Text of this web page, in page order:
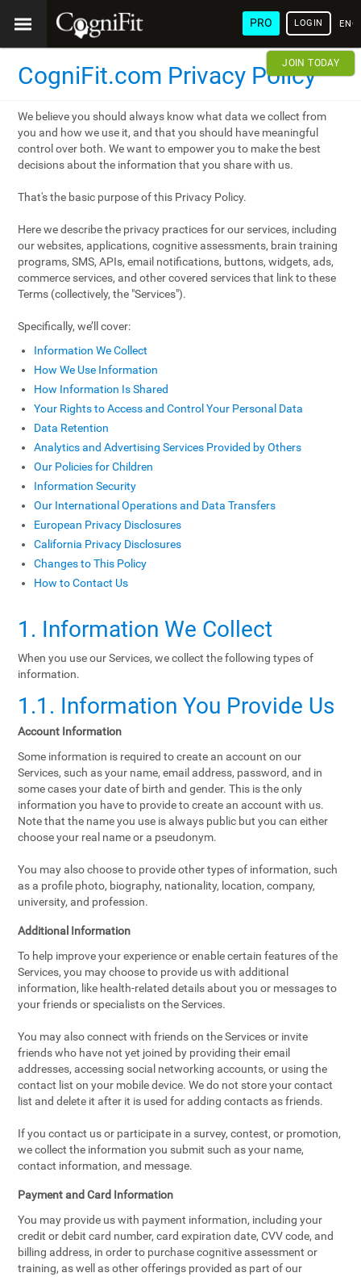
PRO LOGIN
JOIN TODAY
CogniFit.com Privacy Policy
We believe you should always know what data we collect from
you and how we use it, and that you should have meaningful
control over both. We want to empower you to make the best
decisions about the information that you share with us.
That's the basic purpose of this Privacy Policy.
Here we describe the privacy practices for our services, including
our websites, applications, cognitive assessments, brain training
programs, SMS, APIs, email notifications, buttons, widgets, ads,
commerce services, and other covered services that link to these
Terms (collectively, the "Services").
Specifically, we’ll cover:
Information We Collect
How We Use Information
How Information Is Shared
Your Rights to Access and Control Your Personal Data
Data Retention
Analytics and Advertising Services Provided by Others
Our Policies for Children
Information Security
Our International Operations and Data Transfers
European Privacy Disclosures
California Privacy Disclosures
Changes to This Policy
How to Contact Us
1. Information We Collect
When you use our Services, we collect the following types of
information.
1.1. Information You Provide Us
Account Information
Some information is required to create an account on our
Services, such as your name, email address, password, and in
some cases your date of birth and gender. This is the only
information you have to provide to create an account with us.
Note that the name you use is always public but you can either
choose your real name or a pseudonym.
You may also choose to provide other types of information, such
as a profile photo, biography, nationality, location, company,
university, and profession.
Additional Information
To help improve your experience or enable certain features of the
Services, you may choose to provide us with additional
information, like health-related details about you or messages to
your friends or specialists on the Services.
You may also connect with friends on the Services or invite
friends who have not yet joined by providing their email
addresses, accessing social networking accounts, or using the
contact list on your mobile device. We do not store your contact
list and delete it after it is used for adding contacts as friends.
If you contact us or participate in a survey, contest, or promotion,
we collect the information you submit such as your name,
contact information, and message.
Payment and Card Information
You may provide us with payment information, including your
credit or debit card number, card expiration date, CVV code, and
billing address, in order to purchase cognitive assessment or
training, as well as other offerings provided as part of our